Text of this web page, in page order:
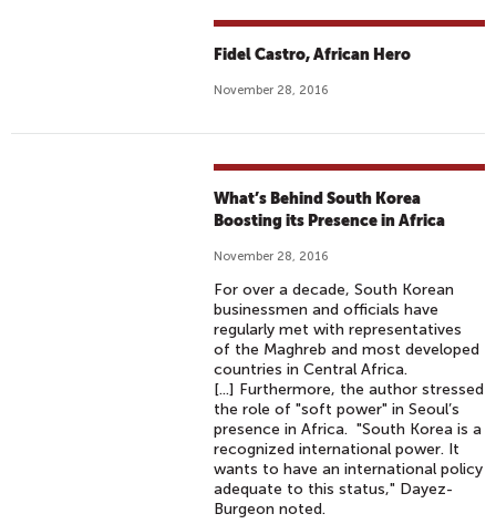
Fidel Castro, African Hero
November 28, 2016
What’s Behind South Korea
Boosting its Presence in Africa
November 28, 2016
For over a decade, South Korean
businessmen and officials have
regularly met with representatives
of the Maghreb and most developed
countries in Central Africa.
[...] Furthermore, the author stressed
the role of "soft power" in Seoul’s
presence in Africa. "South Korea is a
recognized international power. It
wants to have an international policy
adequate to this status," Dayez-
Burgeon noted.